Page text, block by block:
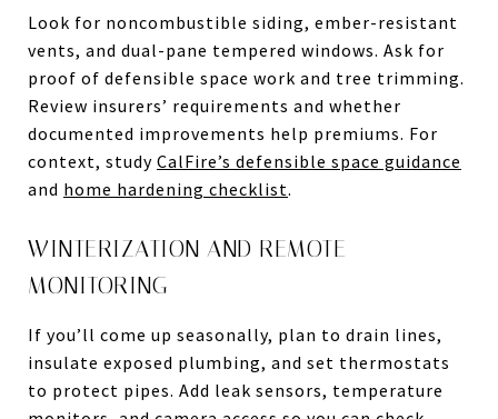
Look for noncombustible siding, ember-resistant
vents, and dual-pane tempered windows. Ask for
proof of defensible space work and tree trimming.
Review insurers’ requirements and whether
documented improvements help premiums. For
context, study CalFire’s defensible space guidance
and home hardening checklist.
WINTERIZATION AND REMOTE
MONITORING
If you’ll come up seasonally, plan to drain lines,
insulate exposed plumbing, and set thermostats
to protect pipes. Add leak sensors, temperature